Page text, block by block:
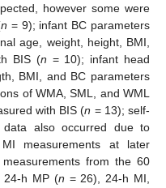
however some were
n = 9); infant BC parameters
age, weight, height, BMI,
BIS (n = 10); infant head
BMI, and BC parameters
of WMA, SML, and WML
with BIS (n = 13); self-
also occurred due to
measurements at later
from the 60
24-h MP (n = 26), 24-h MI,